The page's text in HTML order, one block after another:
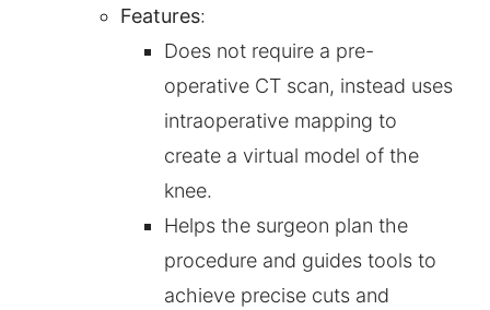
Features:
Does not require a pre-
operative CT scan, instead uses
intraoperative mapping to
create a virtual model of the
knee.
Helps the surgeon plan the
procedure and guides tools to
achieve precise cuts and